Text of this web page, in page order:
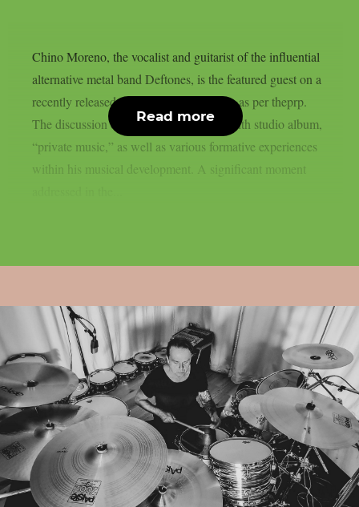
Chino Moreno, the vocalist and guitarist of the influential
alternative metal band Deftones, is the featured guest on a
recently released episode of World Cafe, as per theprp.
The discussion centered on his band’s tenth studio album,
“private music,” as well as various formative experiences
within his musical development. A significant moment
Read more